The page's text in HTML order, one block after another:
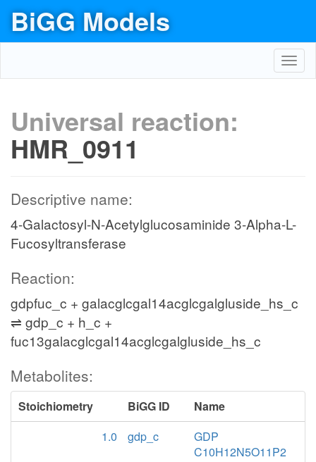
BiGG Models
Universal reaction:
HMR_0911
Descriptive name:
4-Galactosyl-N-Acetylglucosaminide 3-Alpha-L-
Fucosyltransferase
Reaction:
gdpfuc_c + galacglcgal14acglcgalgluside_hs_c
⇌ gdp_c + h_c +
fuc13galacglcgal14acglcgalgluside_hs_c
Metabolites:
Stoichiometry BiGG ID
Name
1.0
gdp_c
GDP
C10H12N5O11P2